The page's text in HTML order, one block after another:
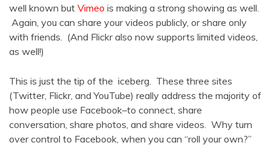
well known but Vimeo is making a strong showing as well.
Again, you can share your videos publicly, or share only
with friends. (And Flickr also now supports limited videos,
as well!)
This is just the tip of the iceberg. These three sites
(Twitter, Flickr, and YouTube) really address the majority of
how people use Facebook–to connect, share
conversation, share photos, and share videos. Why turn
over control to Facebook, when you can “roll your own?”